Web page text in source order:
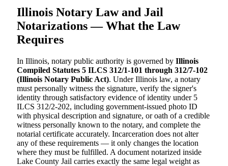
Illinois Notary Law and Jail
Notarizations — What the Law
Requires
In Illinois, notary public authority is governed by Illinois
Compiled Statutes 5 ILCS 312/1-101 through 312/7-102
(Illinois Notary Public Act). Under Illinois law, a notary
must personally witness the signature, verify the signer's
identity through satisfactory evidence of identity under 5
ILCS 312/2-202, including government-issued photo ID
with physical description and signature, or oath of a credible
witness personally known to the notary, and complete the
notarial certificate accurately. Incarceration does not alter
any of these requirements — it only changes the location
where they must be fulfilled. A document notarized inside
Lake County Jail carries exactly the same legal weight as